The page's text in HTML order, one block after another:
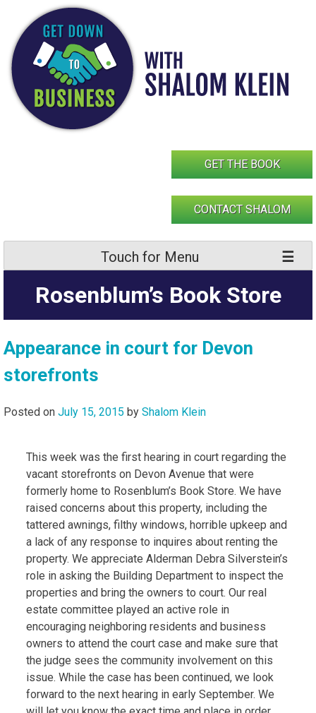
content
GET THE BOOK
CONTACT SHALOM
Touch for Menu
Rosenblum’s Book Store
Appearance in court for Devon
storefronts
Posted on July 15, 2015 by Shalom Klein
This week was the first hearing in court regarding the
vacant storefronts on Devon Avenue that were
formerly home to Rosenblum’s Book Store. We have
raised concerns about this property, including the
tattered awnings, filthy windows, horrible upkeep and
a lack of any response to inquires about renting the
property. We appreciate Alderman Debra Silverstein’s
role in asking the Building Department to inspect the
properties and bring the owners to court. Our real
estate committee played an active role in
encouraging neighboring residents and business
owners to attend the court case and make sure that
the judge sees the community involvement on this
issue. While the case has been continued, we look
forward to the next hearing in early September. We